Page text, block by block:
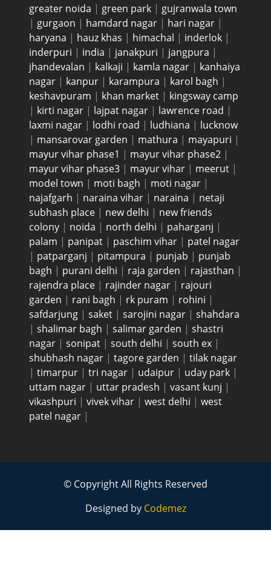
greater noida | green park | gujranwala town
| gurgaon | hamdard nagar | hari nagar |
haryana | hauz khas | himachal | inderlok |
inderpuri | india | janakpuri | jangpura |
jhandevalan | kalkaji | kamla nagar | kanhaiya
nagar | kanpur | karampura | karol bagh |
keshavpuram | khan market | kingsway camp
| kirti nagar | lajpat nagar | lawrence road |
laxmi nagar | lodhi road | ludhiana | lucknow
| mansarovar garden | mathura | mayapuri |
mayur vihar phase1 | mayur vihar phase2 |
mayur vihar phase3 | mayur vihar | meerut |
model town | moti bagh | moti nagar |
najafgarh | naraina vihar | naraina | netaji
subhash place | new delhi | new friends
colony | noida | north delhi | paharganj |
palam | panipat | paschim vihar | patel nagar
| patparganj | pitampura | punjab | punjab
bagh | purani delhi | raja garden | rajasthan |
rajendra place | rajinder nagar | rajouri
garden | rani bagh | rk puram | rohini |
safdarjung | saket | sarojini nagar | shahdara
| shalimar bagh | salimar garden | shastri
nagar | sonipat | south delhi | south ex |
shubhash nagar | tagore garden | tilak nagar
| timarpur | tri nagar | udaipur | uday park |
uttam nagar | uttar pradesh | vasant kunj |
vikashpuri | vivek vihar | west delhi | west
patel nagar |
© Copyright All Rights Reserved
Designed by Codemez